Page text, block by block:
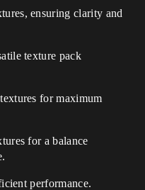
ensuring clarity and
texture pack
for maximum
for a balance
performance.